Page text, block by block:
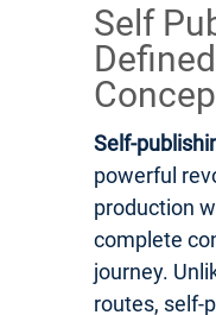
Self
Self-
powerful
production
complete
journey.
routes, self-